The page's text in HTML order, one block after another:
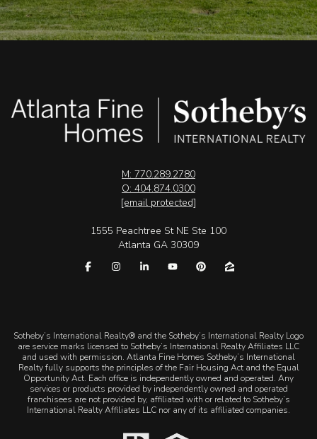
M: 770.289.2780
O: 404.874.0300
[email protected]
1555 Peachtree St NE Ste 100
Atlanta GA 30309
​​​​​Sotheby’s International Realty® and the Sotheby’s International Realty Logo
are service marks licensed to Sotheby’s International Realty Affiliates LLC
and used with permission. Atlanta Fine Homes Sotheby’s International
Realty fully supports the principles of the Fair Housing Act and the Equal
Opportunity Act. Each office is independently owned and operated. Any
services or products provided by independently owned and operated
franchisees are not provided by, affiliated with or related to Sotheby’s
International Realty Affiliates LLC nor any of its affiliated companies.